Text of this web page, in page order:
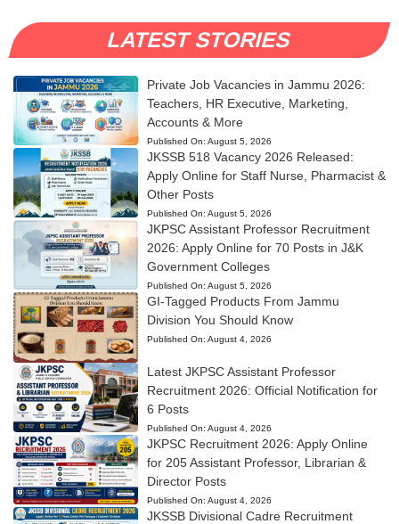
LATEST STORIES
Private Job Vacancies in Jammu 2026:
Teachers, HR Executive, Marketing,
Accounts & More
Published On: August 5, 2026
JKSSB 518 Vacancy 2026 Released:
Apply Online for Staff Nurse, Pharmacist &
Other Posts
Published On: August 5, 2026
JKPSC Assistant Professor Recruitment
2026: Apply Online for 70 Posts in J&K
Government Colleges
Published On: August 5, 2026
GI-Tagged Products From Jammu
Division You Should Know
Published On: August 4, 2026
Latest JKPSC Assistant Professor
Recruitment 2026: Official Notification for
6 Posts
Published On: August 4, 2026
JKPSC Recruitment 2026: Apply Online
for 205 Assistant Professor, Librarian &
Director Posts
Published On: August 4, 2026
JKSSB Divisional Cadre Recruitment